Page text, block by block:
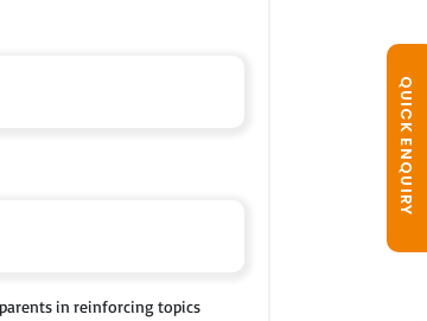
QUICK ENQUIRY
in reinforcing topics